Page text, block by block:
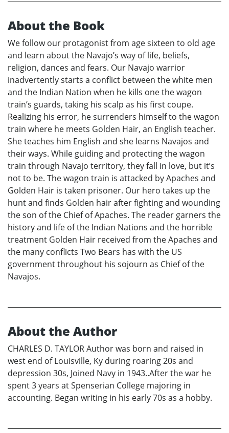
About the Book
We follow our protagonist from age sixteen to old age
and learn about the Navajo’s way of life, beliefs,
religion, dances and fears. Our Navajo warrior
inadvertently starts a conflict between the white men
and the Indian Nation when he kills one the wagon
train’s guards, taking his scalp as his first coupe.
Realizing his error, he surrenders himself to the wagon
train where he meets Golden Hair, an English teacher.
She teaches him English and she learns Navajos and
their ways. While guiding and protecting the wagon
train through Navajo territory, they fall in love, but it’s
not to be. The wagon train is attacked by Apaches and
Golden Hair is taken prisoner. Our hero takes up the
hunt and finds Golden hair after fighting and wounding
the son of the Chief of Apaches. The reader garners the
history and life of the Indian Nations and the horrible
treatment Golden Hair received from the Apaches and
the many conflicts Two Bears has with the US
government throughout his sojourn as Chief of the
Navajos.
About the Author
CHARLES D. TAYLOR Author was born and raised in
west end of Louisville, Ky during roaring 20s and
depression 30s, Joined Navy in 1943..After the war he
spent 3 years at Spenserian College majoring in
accounting. Began writing in his early 70s as a hobby.